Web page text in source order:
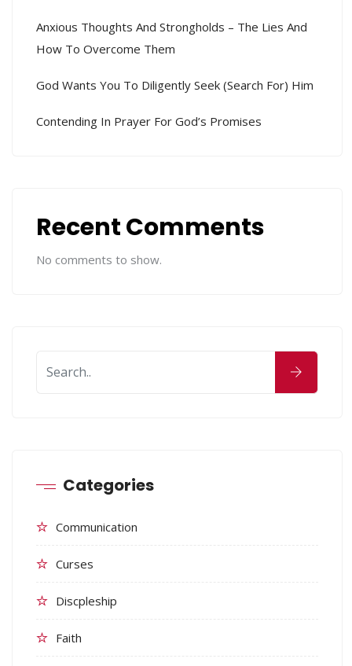
Anxious Thoughts And Strongholds – The Lies And
How To Overcome Them
God Wants You To Diligently Seek (search For) Him
Contending In Prayer For God’s Promises
Recent Comments
No comments to show.
Categories
Communication
Curses
Discpleship
Faith